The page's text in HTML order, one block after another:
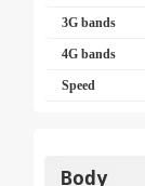
3G bands
4G bands
Speed
Body